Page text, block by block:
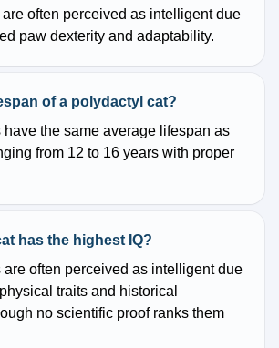
often perceived as intelligent due
paw dexterity and adaptability.
of a polydactyl cat?
have the same average lifespan as
from 12 to 16 years with proper
has the highest IQ?
are often perceived as intelligent due
traits and historical
no scientific proof ranks them